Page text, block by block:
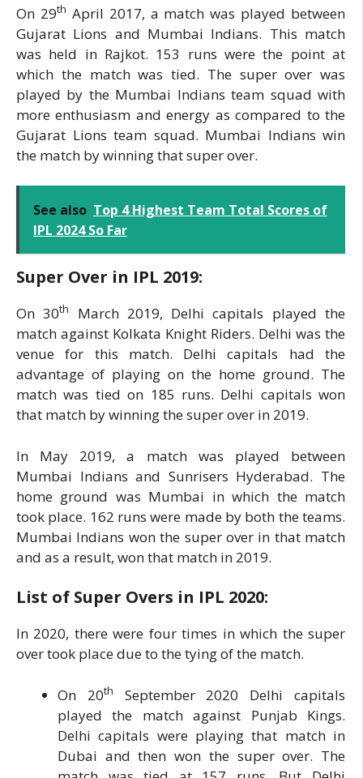
On 29th April 2017, a match was played between
Gujarat Lions and Mumbai Indians. This match
was held in Rajkot. 153 runs were the point at
which the match was tied. The super over was
played by the Mumbai Indians team squad with
more enthusiasm and energy as compared to the
Gujarat Lions team squad. Mumbai Indians win
the match by winning that super over.
See also Top 4 Highest Team Total Scores of
IPL 2024 So Far
Super Over in IPL 2019:
On 30th
March 2019, Delhi capitals played the
match against Kolkata Knight Riders. Delhi was the
venue for this match. Delhi capitals had the
advantage of playing on the home ground. The
match was tied on 185 runs. Delhi capitals won
that match by winning the super over in 2019.
In May 2019, a match was played between
Mumbai Indians and Sunrisers Hyderabad. The
home ground was Mumbai in which the match
took place. 162 runs were made by both the teams.
Mumbai Indians won the super over in that match
and as a result, won that match in 2019.
List of Super Overs in IPL 2020:
In 2020, there were four times in which the super
over took place due to the tying of the match.
On 20th
September 2020 Delhi capitals
played the match against Punjab Kings.
Delhi capitals were playing that match in
Dubai and then won the super over. The